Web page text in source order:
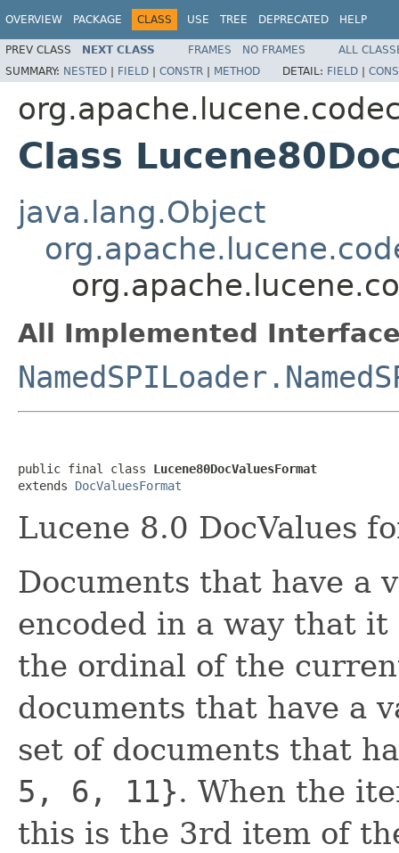
OVERVIEW PACKAGE CLASS USE TREE DEPRECATED HELP
PREV CLASS NEXT CLASS FRAMES NO FRAMES
ALL
SUMMARY: NESTED | FIELD | CONSTR | METHOD DETAIL: FIELD |
Class
java.lang.Object
All Implemented
public final class Lucene80DocValuesFormat
extends DocValuesFormat
Lucene 8.0 DocValues
Documents that have a
encoded in a way that
the ordinal of the
documents that have a
set of documents that
5, 6, 11}. When the
this is the 3rd item of